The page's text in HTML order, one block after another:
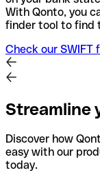
With Qonto, you
finder tool to find
Check our SWIFT
Streamline
Discover how
easy with our
today.